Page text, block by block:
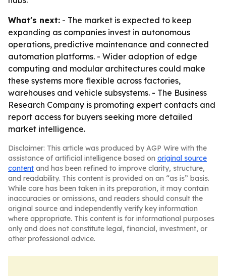
What's next: - The market is expected to keep
expanding as companies invest in autonomous
operations, predictive maintenance and connected
automation platforms. - Wider adoption of edge
computing and modular architectures could make
these systems more flexible across factories,
warehouses and vehicle subsystems. - The Business
Research Company is promoting expert contacts and
report access for buyers seeking more detailed
market intelligence.
Disclaimer: This article was produced by AGP Wire with the
assistance of artificial intelligence based on original source
content and has been refined to improve clarity, structure,
and readability. This content is provided on an “as is” basis.
While care has been taken in its preparation, it may contain
inaccuracies or omissions, and readers should consult the
original source and independently verify key information
where appropriate. This content is for informational purposes
only and does not constitute legal, financial, investment, or
other professional advice.